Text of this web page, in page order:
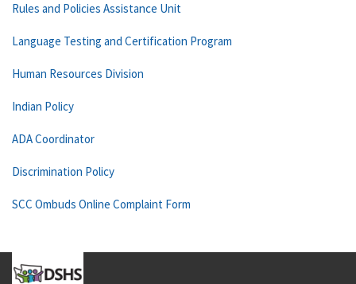
Rules and Policies Assistance Unit
Language Testing and Certification Program
Human Resources Division
Indian Policy
ADA Coordinator
Discrimination Policy
SCC Ombuds Online Complaint Form